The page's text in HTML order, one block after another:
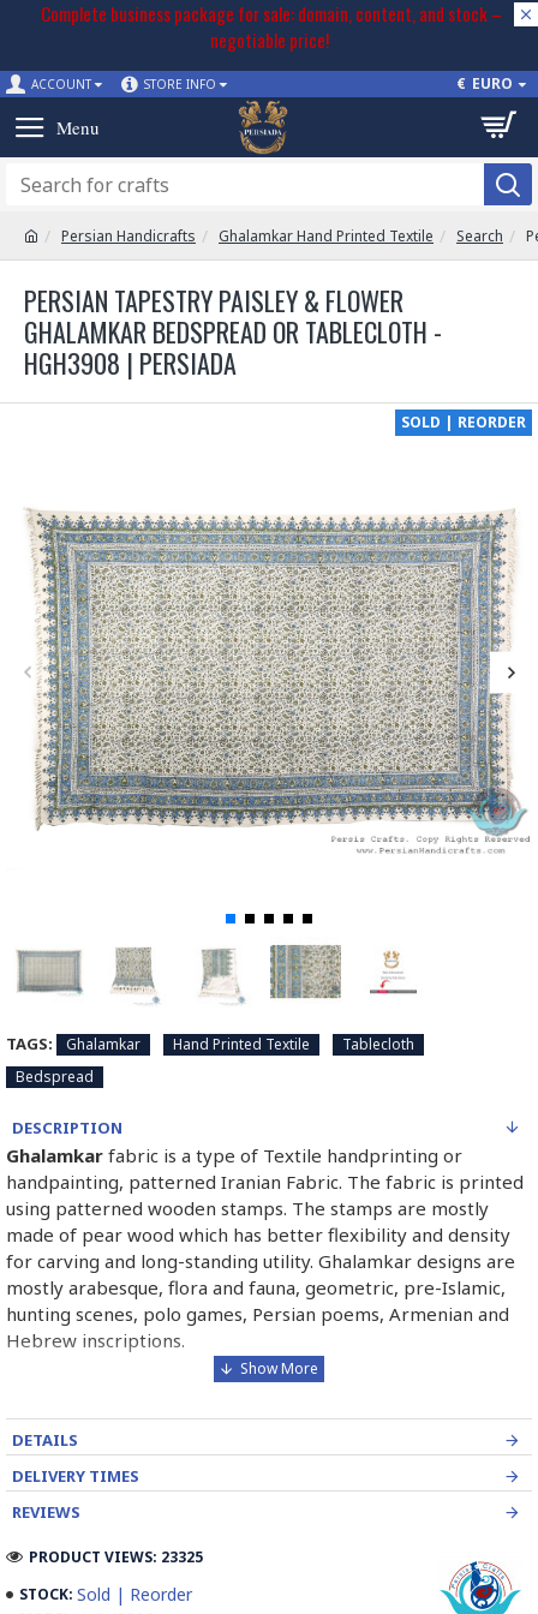
Complete business package for sale: domain, content, and stock –
negotiable price!
ACCOUNT STORE INFO € EURO
Persian Handicrafts Ghalamkar Hand Printed Textile Search
PERSIAN TAPESTRY PAISLEY & FLOWER
GHALAMKAR BEDSPREAD OR TABLECLOTH -
HGH3908 | PERSIADA
SOLD | REORDER
TAGS: Ghalamkar Hand Printed Textile
Tablecloth
Bedspread
DESCRIPTION
Ghalamkar fabric is a type of Textile handprinting or
handpainting, patterned Iranian Fabric. The fabric is printed
using patterned wooden stamps. The stamps are mostly
made of pear wood which has better flexibility and density
for carving and long-standing utility. Ghalamkar designs are
mostly arabesque, flora and fauna, geometric, pre-Islamic,
hunting scenes, polo games, Persian poems, Armenian and
Hebrew inscriptions.
size, between hundreds and tens of thousands of times. For
instance, a six-person table-cloth (2 meters by 1.4 meters)
should be stamped about 580 times in a normal job, while
with the same size up to 4000 times in an elegant work.
In the final stage, Ghalamkar is steamed for at least an hour
to stabilize their designs. Then, taken to the riverbed and
kept to be soaked well along the running water. Afterward,
DETAILS
DELIVERY TIMES
REVIEWS
STOCK: Sold | Reorder
PRODUCT VIEWS: 23325